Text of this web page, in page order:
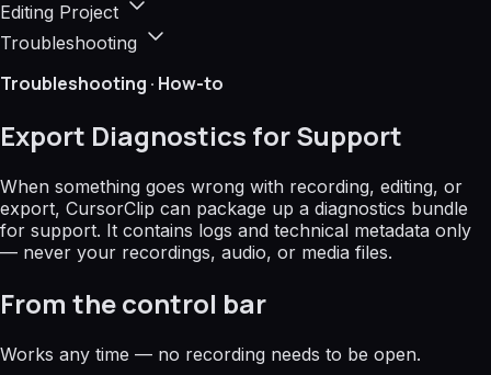
Editing Project
Troubleshooting
Troubleshooting · How-to
Export Diagnostics for Support
When something goes wrong with recording, editing, or
export, CursorClip can package up a diagnostics bundle
for support. It contains logs and technical metadata only
— never your recordings, audio, or media files.
From the control bar
Works any time — no recording needs to be open.